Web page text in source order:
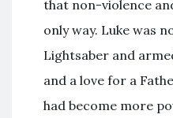
that non-violence
only way. Luke was
Lightsaber and
and a love for a
had become more